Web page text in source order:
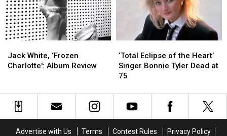
Wheelchair
No
Cause
for
Wheelchair
No
Cause
for
White,
‘Frozen
Review
Jack White, ‘Frozen
Charlotte': Album Review
White,
‘Frozen
Review
Eclipse
of
the
Singer
Bonnie
‘Total Eclipse of the Heart’
Singer Bonnie Tyler Dead at
75
Eclipse
of
the
Singer
Bonnie
Advertise with Us Terms Contest Rules Privacy Policy